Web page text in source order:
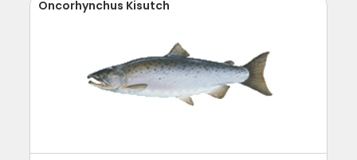
Oncorhynchus Kisutch